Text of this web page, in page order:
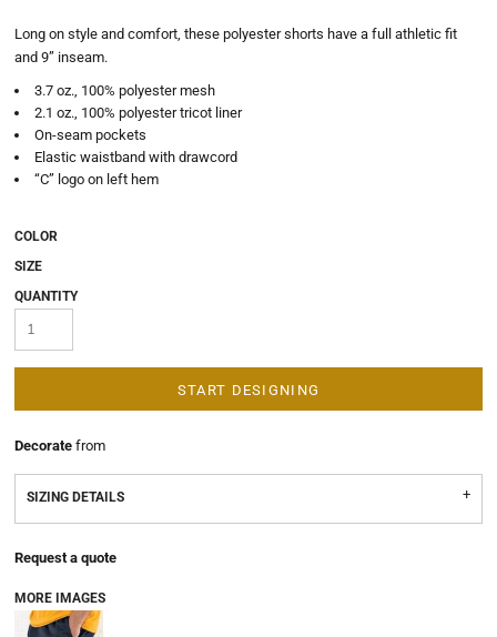
Long on style and comfort, these polyester shorts have a full athletic fit
and 9” inseam.
3.7 oz., 100% polyester mesh
2.1 oz., 100% polyester tricot liner
On-seam pockets
Elastic waistband with drawcord
“C” logo on left hem
COLOR
SIZE
QUANTITY
START DESIGNING
Decorate from
SIZING DETAILS
Request a quote
MORE IMAGES